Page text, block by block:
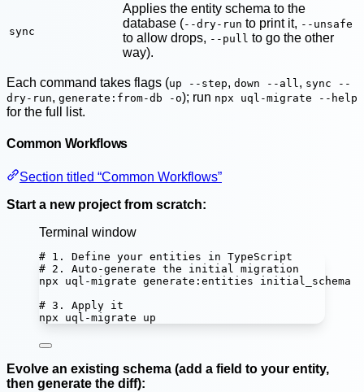
sync
Applies the entity schema to the
database (--dry-run to print it, --unsafe
to allow drops, --pull to go the other
way).
Each command takes flags (up --step, down --all , sync --
dry-run, generate:from-db -o); run npx uql-migrate --help
for the full list.
Common Workflows
Section titled “Common Workflows”
Start a new project from scratch:
Terminal window
# 1. Define your entities in TypeScript
# 2. Auto-generate the initial migration
npx
uql-migrate generate:entities
initial_schema
# 3. Apply it
npx
uql-migrate up
Evolve an existing schema (add a field to your entity,
then generate the diff):